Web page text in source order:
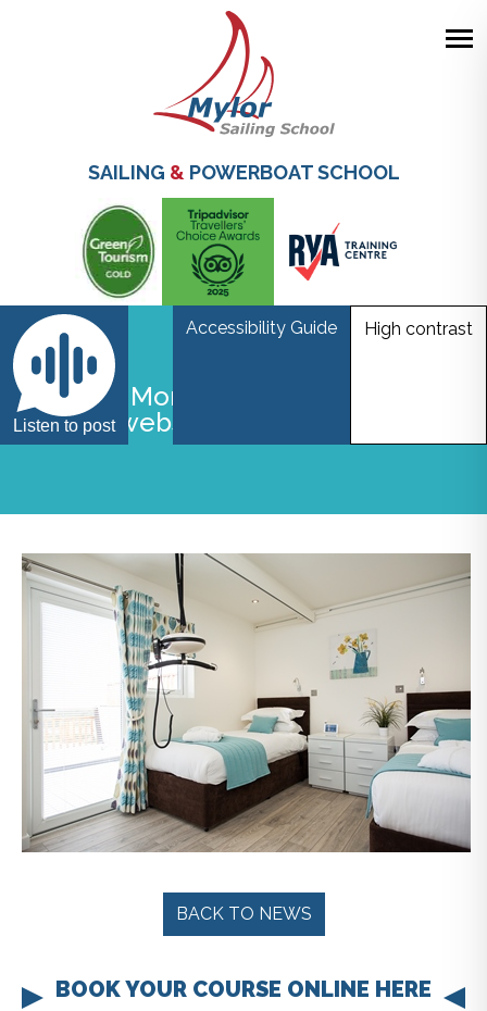
content
SAILING &POWERBOAT SCHOOL
Listen to post
Accessibility Guide High contrast
Gwel An Mor Accessible lodge
interior websize
BACK TO NEWS
BOOK YOUR COURSE ONLINE HERE